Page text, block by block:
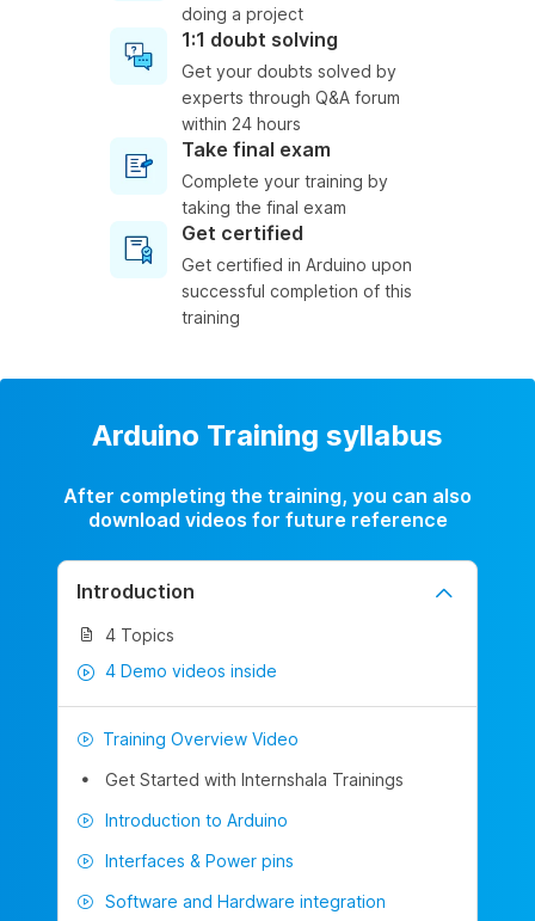
doing a project
1:1 doubt solving
Get your doubts solved by
experts through Q&A forum
within 24 hours
Take final exam
Complete your training by
taking the final exam
Get certified
Get certified in Arduino upon
successful completion of this
training
Arduino Training syllabus
After completing the training, you can also
download videos for future reference
Introduction
4 Topics
4 Demo videos inside
Training Overview Video
Get Started with Internshala Trainings
Introduction to Arduino
Interfaces & Power pins
Software and Hardware integration